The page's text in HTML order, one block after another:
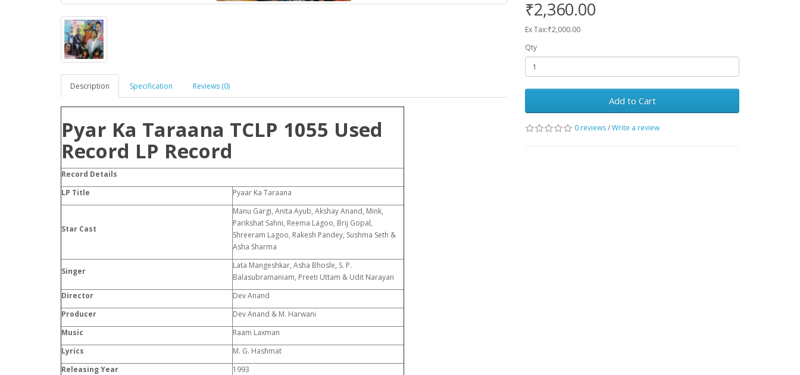
Description Specification Reviews (0)
Pyar Ka Taraana TCLP 1055 Used
Record LP Record
Record Details
LP Title
Pyaar Ka Taraana
Star Cast
Manu Gargi, Anita Ayub, Akshay Anand, Mink,
Parikshat Sahni, Reema Lagoo, Brij Gopal,
Shreeram Lagoo, Rakesh Pandey, Sushma Seth &
Asha Sharma
Singer
Lata Mangeshkar, Asha Bhosle, S. P.
Balasubramaniam, Preeti Uttam & Udit Narayan
Director
Dev Anand
Producer
Dev Anand & M. Harwani
Music
Raam Laxman
Lyrics
M. G. Hashmat
Releasing Year
1993
₹2,360.00
Ex Tax:₹2,000.00
Qty
Add to Cart
0 reviews/Write a review